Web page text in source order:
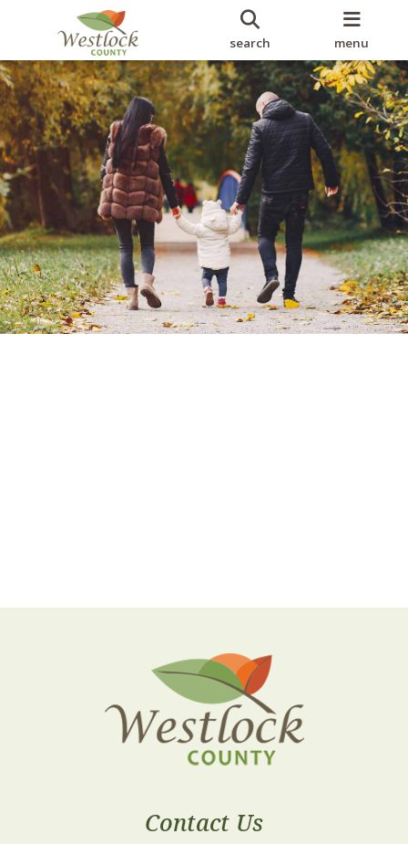
search menu
Contact Us